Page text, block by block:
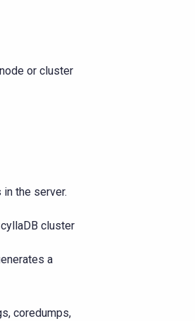
or cluster
the server.
cluster
a
coredumps,